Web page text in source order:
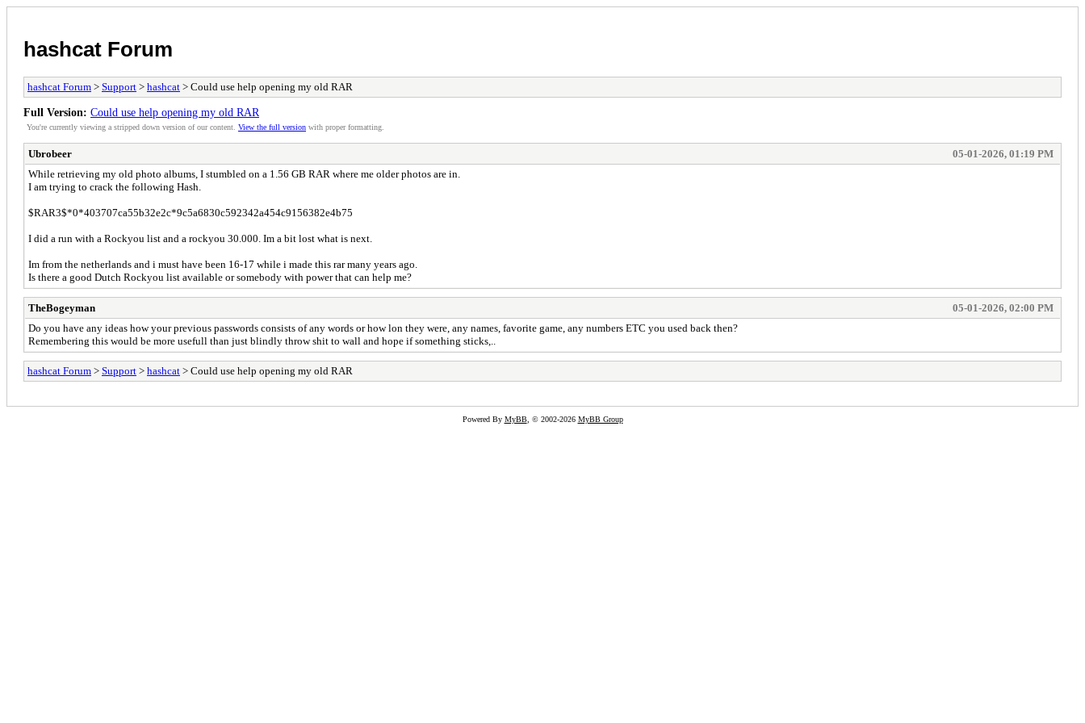
hashcat Forum
hashcat Forum > Support > hashcat > Could use help opening my old RAR
Full Version: Could use help opening my old RAR
You're currently viewing a stripped down version of our content. View the full version with proper formatting.
Ubrobeer
05-01-2026, 01:19 PM
While retrieving my old photo albums, I stumbled on a 1.56 GB RAR where me older photos are in.
I am trying to crack the following Hash.
$RAR3$*0*403707ca55b32e2c*9c5a6830c592342a454c9156382e4b75
I did a run with a Rockyou list and a rockyou 30.000. Im a bit lost what is next.
Im from the netherlands and i must have been 16-17 while i made this rar many years ago.
Is there a good Dutch Rockyou list available or somebody with power that can help me?
TheBogeyman
05-01-2026, 02:00 PM
Do you have any ideas how your previous passwords consists of any words or how lon they were, any names, favorite game, any numbers ETC you used back then?
Remembering this would be more usefull than just blindly throw shit to wall and hope if something sticks,..
hashcat Forum > Support > hashcat > Could use help opening my old RAR
Powered By MyBB, © 2002-2026 MyBB Group